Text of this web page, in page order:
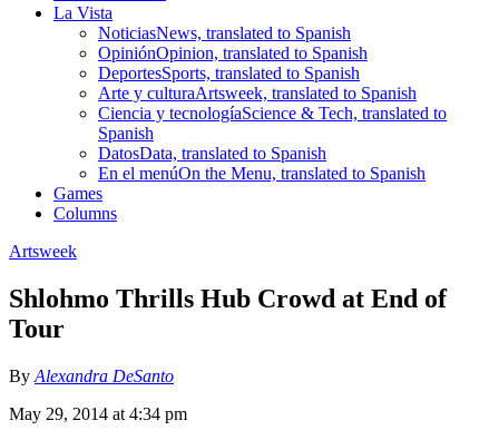
La Vista
NoticiasNews, translated to Spanish
OpiniónOpinion, translated to Spanish
DeportesSports, translated to Spanish
Arte y culturaArtsweek, translated to Spanish
Ciencia y tecnologíaScience & Tech, translated to
Spanish
DatosData, translated to Spanish
En el menúOn the Menu, translated to Spanish
Games
Columns
Artsweek
Shlohmo Thrills Hub Crowd at End of
Tour
By Alexandra DeSanto
May 29, 2014 at 4:34 pm